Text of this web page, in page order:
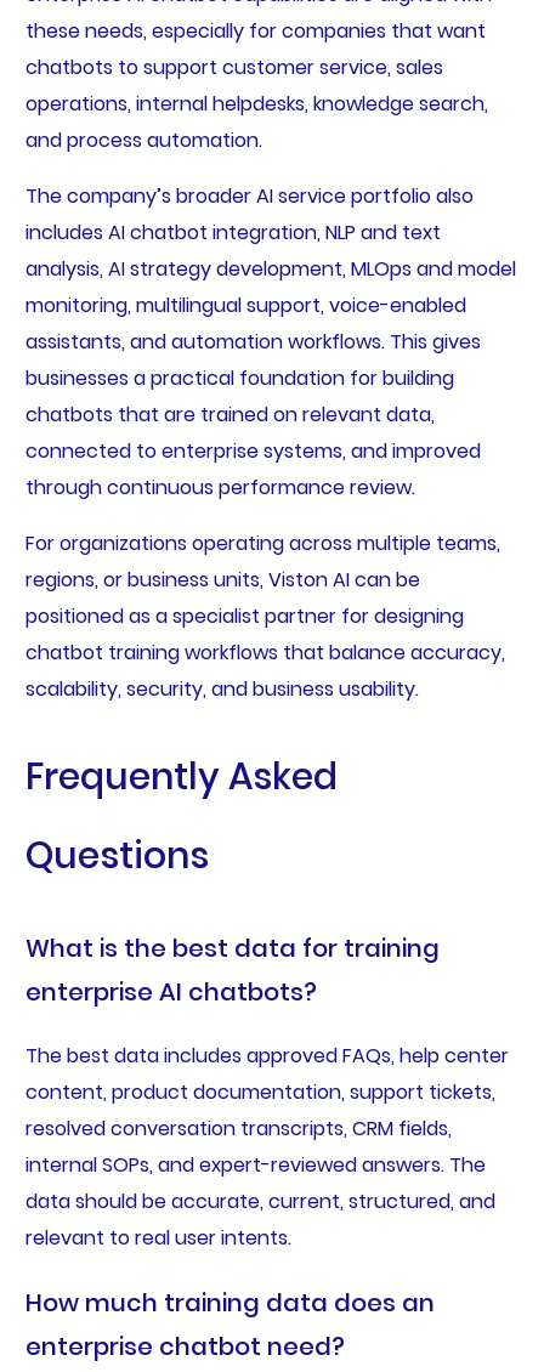
these needs, especially for companies that want
chatbots to support customer service, sales
operations, internal helpdesks, knowledge search,
and process automation.
The company’s broader AI service portfolio also
includes AI chatbot integration, NLP and text
analysis, AI strategy development, MLOps and model
monitoring, multilingual support, voice-enabled
assistants, and automation workflows. This gives
businesses a practical foundation for building
chatbots that are trained on relevant data,
connected to enterprise systems, and improved
through continuous performance review.
For organizations operating across multiple teams,
regions, or business units, Viston AI can be
positioned as a specialist partner for designing
chatbot training workflows that balance accuracy,
scalability, security, and business usability.
Frequently Asked
Questions
What is the best data for training
enterprise AI chatbots?
The best data includes approved FAQs, help center
content, product documentation, support tickets,
resolved conversation transcripts, CRM fields,
internal SOPs, and expert-reviewed answers. The
data should be accurate, current, structured, and
relevant to real user intents.
How much training data does an
enterprise chatbot need?